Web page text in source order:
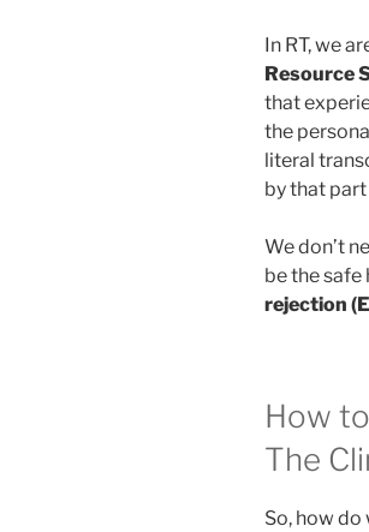
In RT, we
Resource
that
the
literal
by that
We don’t
be the safe
rejection
How
The
So, how